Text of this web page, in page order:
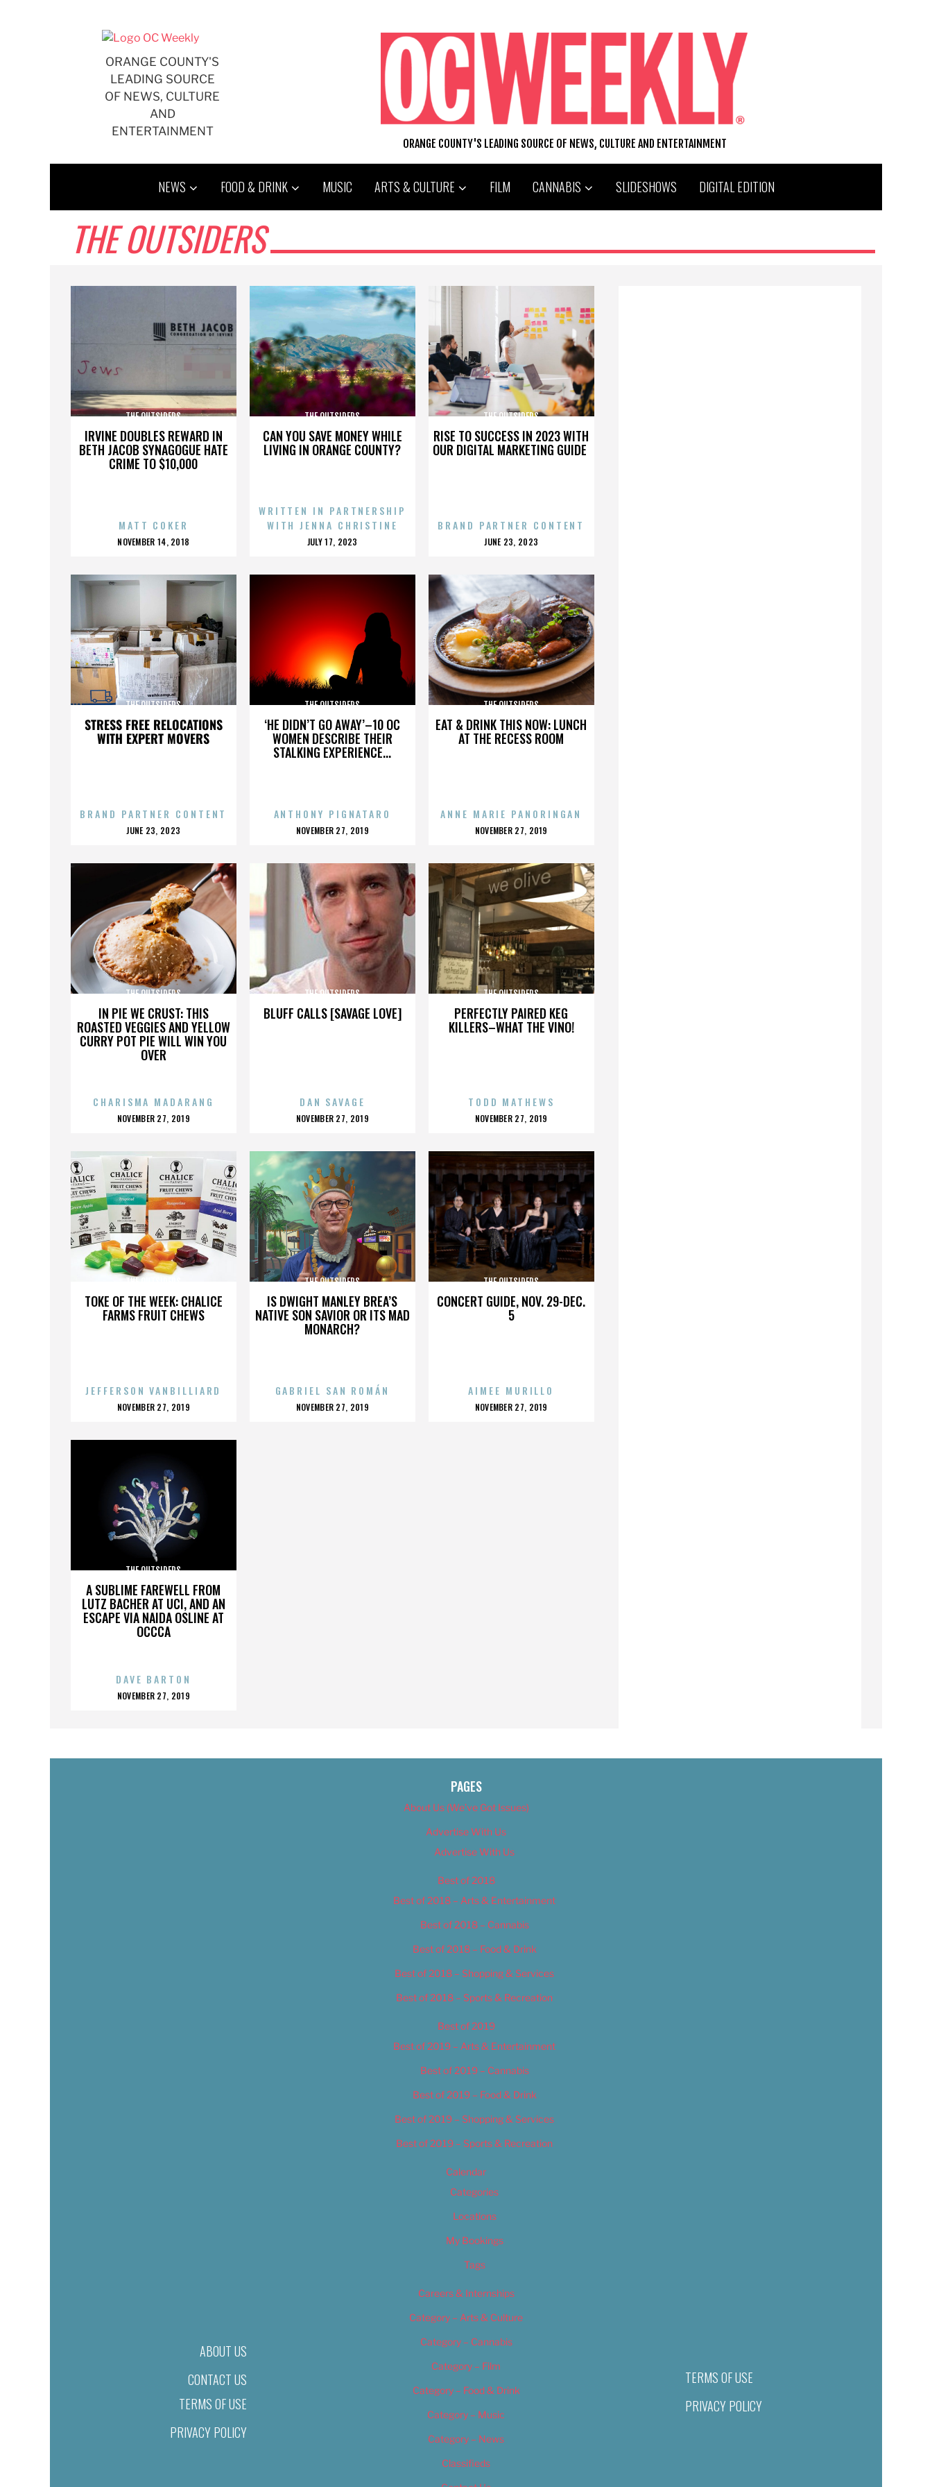
ORANGE COUNTY'S
LEADING SOURCE
OF NEWS, CULTURE
AND
ENTERTAINMENT
ORANGE COUNTY'S LEADING SOURCE OF NEWS, CULTURE AND ENTERTAINMENT
NEWS FOOD & DRINK MUSIC ARTS & CULTURE FILM CANNABIS SLIDESHOWS DIGITAL EDITION
THE OUTSIDERS
IRVINE DOUBLES REWARD IN
BETH JACOB SYNAGOGUE HATE
CRIME TO $10,000
THE OUTSIDERS
MATT COKER
POSTED
NOVEMBER 14, 2018
CAN YOU SAVE MONEY WHILE
LIVING IN ORANGE COUNTY?
THE OUTSIDERS
WRITTEN IN PARTNERSHIP
WITH JENNA CHRISTINE
POSTED
JULY 17, 2023
RISE TO SUCCESS IN 2023 WITH
OUR DIGITAL MARKETING GUIDE
THE OUTSIDERS
BRAND PARTNER CONTENT
POSTED
JUNE 23, 2023
STRESS FREE RELOCATIONS
WITH EXPERT MOVERS
THE OUTSIDERS
BRAND PARTNER CONTENT
POSTED
JUNE 23, 2023
‘HE DIDN’T GO AWAY’–10 OC
WOMEN DESCRIBE THEIR
STALKING EXPERIENCE...
THE OUTSIDERS
ANTHONY PIGNATARO
POSTED
NOVEMBER 27, 2019
EAT & DRINK THIS NOW: LUNCH
AT THE RECESS ROOM
THE OUTSIDERS
ANNE MARIE PANORINGAN
POSTED
NOVEMBER 27, 2019
IN PIE WE CRUST: THIS
ROASTED VEGGIES AND YELLOW
CURRY POT PIE WILL WIN YOU
OVER
THE OUTSIDERS
CHARISMA MADARANG
POSTED
NOVEMBER 27, 2019
BLUFF CALLS [SAVAGE LOVE]
THE OUTSIDERS
DAN SAVAGE
POSTED
NOVEMBER 27, 2019
PERFECTLY PAIRED KEG
KILLERS–WHAT THE VINO!
THE OUTSIDERS
TODD MATHEWS
POSTED
NOVEMBER 27, 2019
TOKE OF THE WEEK: CHALICE
FARMS FRUIT CHEWS
THE OUTSIDERS
JEFFERSON VANBILLIARD
POSTED
NOVEMBER 27, 2019
IS DWIGHT MANLEY BREA’S
NATIVE SON SAVIOR OR ITS MAD
MONARCH?
THE OUTSIDERS
GABRIEL SAN ROMÁN
POSTED
NOVEMBER 27, 2019
CONCERT GUIDE, NOV. 29-DEC.
5
THE OUTSIDERS
AIMEE MURILLO
POSTED
NOVEMBER 27, 2019
A SUBLIME FAREWELL FROM
LUTZ BACHER AT UCI, AND AN
ESCAPE VIA NAIDA OSLINE AT
OCCCA
THE OUTSIDERS
DAVE BARTON
POSTED
NOVEMBER 27, 2019
ABOUT US
CONTACT US
TERMS OF USE
PRIVACY POLICY
PAGES
About Us (We’ve Got Issues)
Advertise With Us
Advertise With Us
Best of 2018
Best of 2018 – Arts & Entertainment
Best of 2018 – Cannabis
Best of 2018 – Food & Drink
Best of 2018 – Shopping & Services
Best of 2018 – Sports & Recreation
Best of 2019
Best of 2019 – Arts & Entertainment
Best of 2019 – Cannabis
Best of 2019 – Food & Drink
Best of 2019 – Shopping & Services
Best of 2019 – Sports & Recreation
Calendar
Categories
Locations
My Bookings
Tags
Careers & Internships
Category – Arts & Culture
Category – Cannabis
Category – Film
Category – Food & Drink
Category – Music
Category – News
Classifieds
TERMS OF USE
PRIVACY POLICY